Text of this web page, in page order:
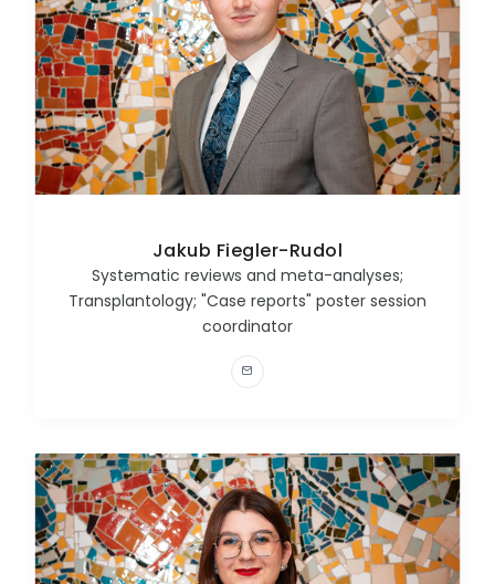
Jakub Fiegler-Rudol
Systematic reviews and meta-analyses;
Transplantology; "Case reports" poster session
coordinator